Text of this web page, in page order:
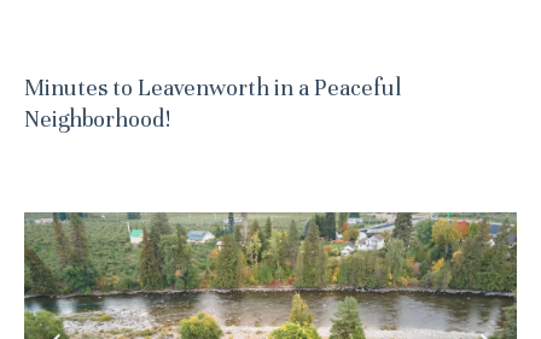
Minutes to Leavenworth in a Peaceful
Neighborhood!